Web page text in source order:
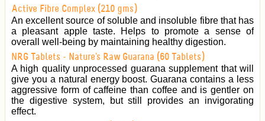
Active Fibre Complex (210 gms)
An excellent source of soluble and insoluble fibre that has
a pleasant apple taste. Helps to promote a sense of
overall well-being by maintaining healthy digestion.
NRG Tablets - Nature's Raw Guarana (60 Tablets)
A high quality unprocessed guarana supplement that will
give you a natural energy boost. Guarana contains a less
aggressive form of caffeine than coffee and is gentler on
the digestive system, but still provides an invigorating
effect.